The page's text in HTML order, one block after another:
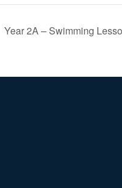
Year 2A – Swimming